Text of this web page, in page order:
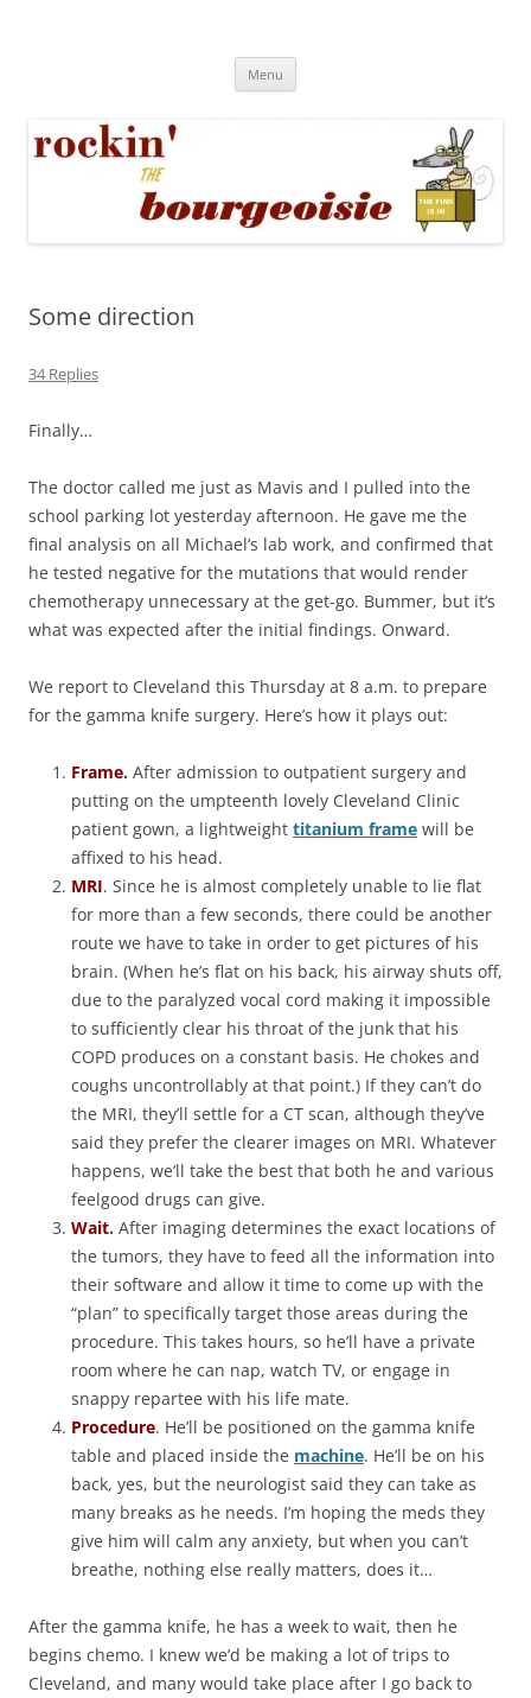
Menu
Some direction
34 Replies
Finally…
The doctor called me just as Mavis and I pulled into the
school parking lot yesterday afternoon. He gave me the
final analysis on all Michael’s lab work, and confirmed that
he tested negative for the mutations that would render
chemotherapy unnecessary at the get-go. Bummer, but it’s
what was expected after the initial findings. Onward.
We report to Cleveland this Thursday at 8 a.m. to prepare
for the gamma knife surgery. Here’s how it plays out:
Frame. After admission to outpatient surgery and
putting on the umpteenth lovely Cleveland Clinic
patient gown, a lightweight titanium frame will be
affixed to his head.
MRI. Since he is almost completely unable to lie flat
for more than a few seconds, there could be another
route we have to take in order to get pictures of his
brain. (When he’s flat on his back, his airway shuts off,
due to the paralyzed vocal cord making it impossible
to sufficiently clear his throat of the junk that his
COPD produces on a constant basis. He chokes and
coughs uncontrollably at that point.) If they can’t do
the MRI, they’ll settle for a CT scan, although they’ve
said they prefer the clearer images on MRI. Whatever
happens, we’ll take the best that both he and various
feelgood drugs can give.
Wait. After imaging determines the exact locations of
the tumors, they have to feed all the information into
their software and allow it time to come up with the
“plan” to specifically target those areas during the
procedure. This takes hours, so he’ll have a private
room where he can nap, watch TV, or engage in
snappy repartee with his life mate.
Procedure. He’ll be positioned on the gamma knife
table and placed inside the machine. He’ll be on his
back, yes, but the neurologist said they can take as
many breaks as he needs. I’m hoping the meds they
give him will calm any anxiety, but when you can’t
breathe, nothing else really matters, does it…
After the gamma knife, he has a week to wait, then he
begins chemo. I knew we’d be making a lot of trips to
Cleveland, and many would take place after I go back to